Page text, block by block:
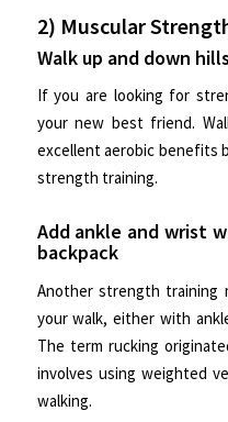
2) Muscular
Walk up and down
If you are looking for
your new best friend.
excellent aerobic benefits
strength training.
Add ankle and wrist
backpack
Another strength training
your walk, either with
The term rucking
involves using weighted
walking.